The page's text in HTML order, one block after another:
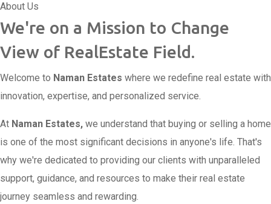
About Us
We're on a Mission to Change
View of RealEstate Field.
Welcome to Naman Estates where we redefine real estate with
innovation, expertise, and personalized service.
At Naman Estates, we understand that buying or selling a home
is one of the most significant decisions in anyone's life. That's
why we're dedicated to providing our clients with unparalleled
support, guidance, and resources to make their real estate
journey seamless and rewarding.